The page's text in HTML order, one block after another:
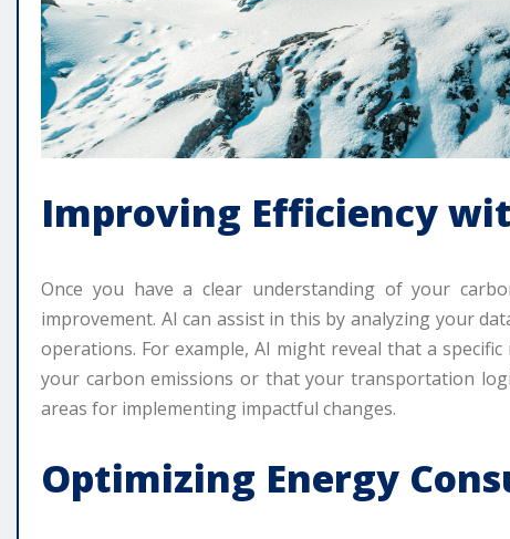
Improving Efficiency
Once you have a clear understanding of your
improvement. AI can assist in this by analyzing your
operations. For example, AI might reveal that a
your carbon emissions or that your transportation
areas for implementing impactful changes.
Optimizing Energy